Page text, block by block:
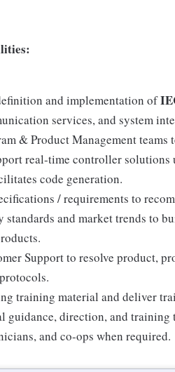
and implementation of
services, and system
& Product Management
real-time controller
code generation.
/ requirements to
and market trends to
Support to resolve product,
training material and deliver
guidance, direction, and training
and co-ops when required.